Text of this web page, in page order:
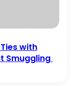
with
Smuggling